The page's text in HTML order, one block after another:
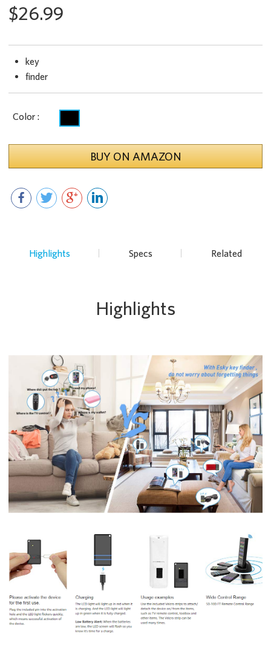
$26.99
key
finder
Color :
BUY ON AMAZON
Highlights Specs Related
Highlights